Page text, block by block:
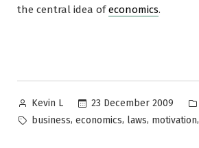
the central idea ofeconomics.
Posted
by
Kevin L 23 December 2009
Tags:
business, economics, laws, motivation,